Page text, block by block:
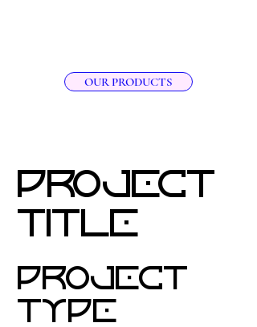
OUR PRODUCTS
Project
Title
Project
Type